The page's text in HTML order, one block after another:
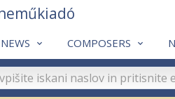
NEWS COMPOSERS